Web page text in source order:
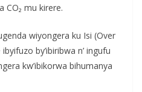
CO₂ mu kirere.
wiyongera ku Isi (Over
by’ibiribwa n’ ingufu
kw’ibikorwa bihumanya